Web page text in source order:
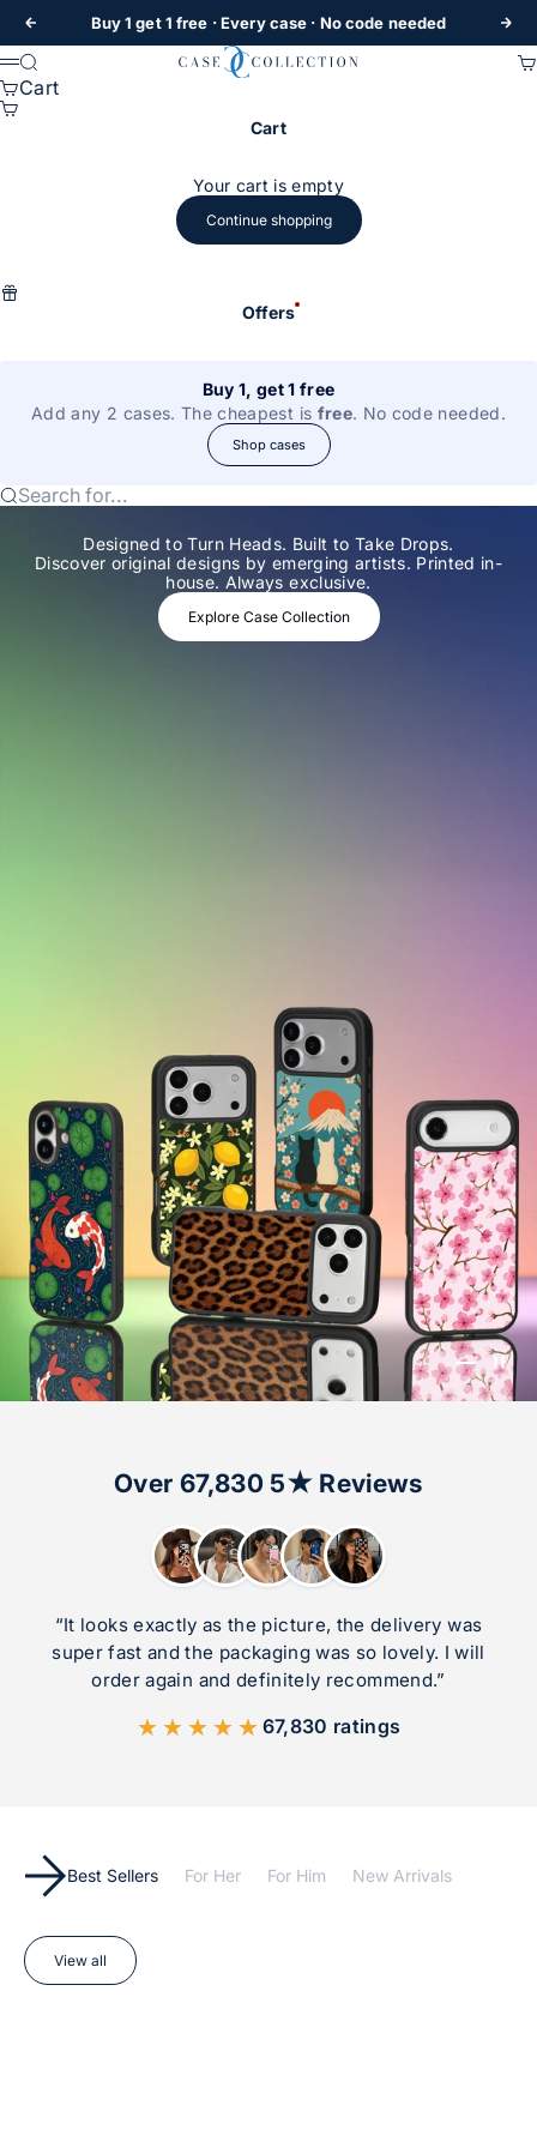
PreviousBuy 1 get 1 free · Every case · No code needed
Case Collection
Menu
Search
Cart
Cart
Your cart is empty
Continue shopping
Offers
Buy 1, get 1 free
Add any 2 cases. The cheapest is free. No code needed.
Shop cases
Search for...
Designed to Turn Heads. Built to Take Drops.
Discover original designs by emerging artists. Printed in-
house. Always exclusive.
Explore Case Collection
Go to
Go to
Over 67,830 5★ Reviews
“It looks exactly as the picture, the delivery was
super fast and the packaging was so lovely. I will
order again and definitely recommend.”
★★★★★ 67,830 ratings
Best Sellers For Her For Him New Arrivals
View all